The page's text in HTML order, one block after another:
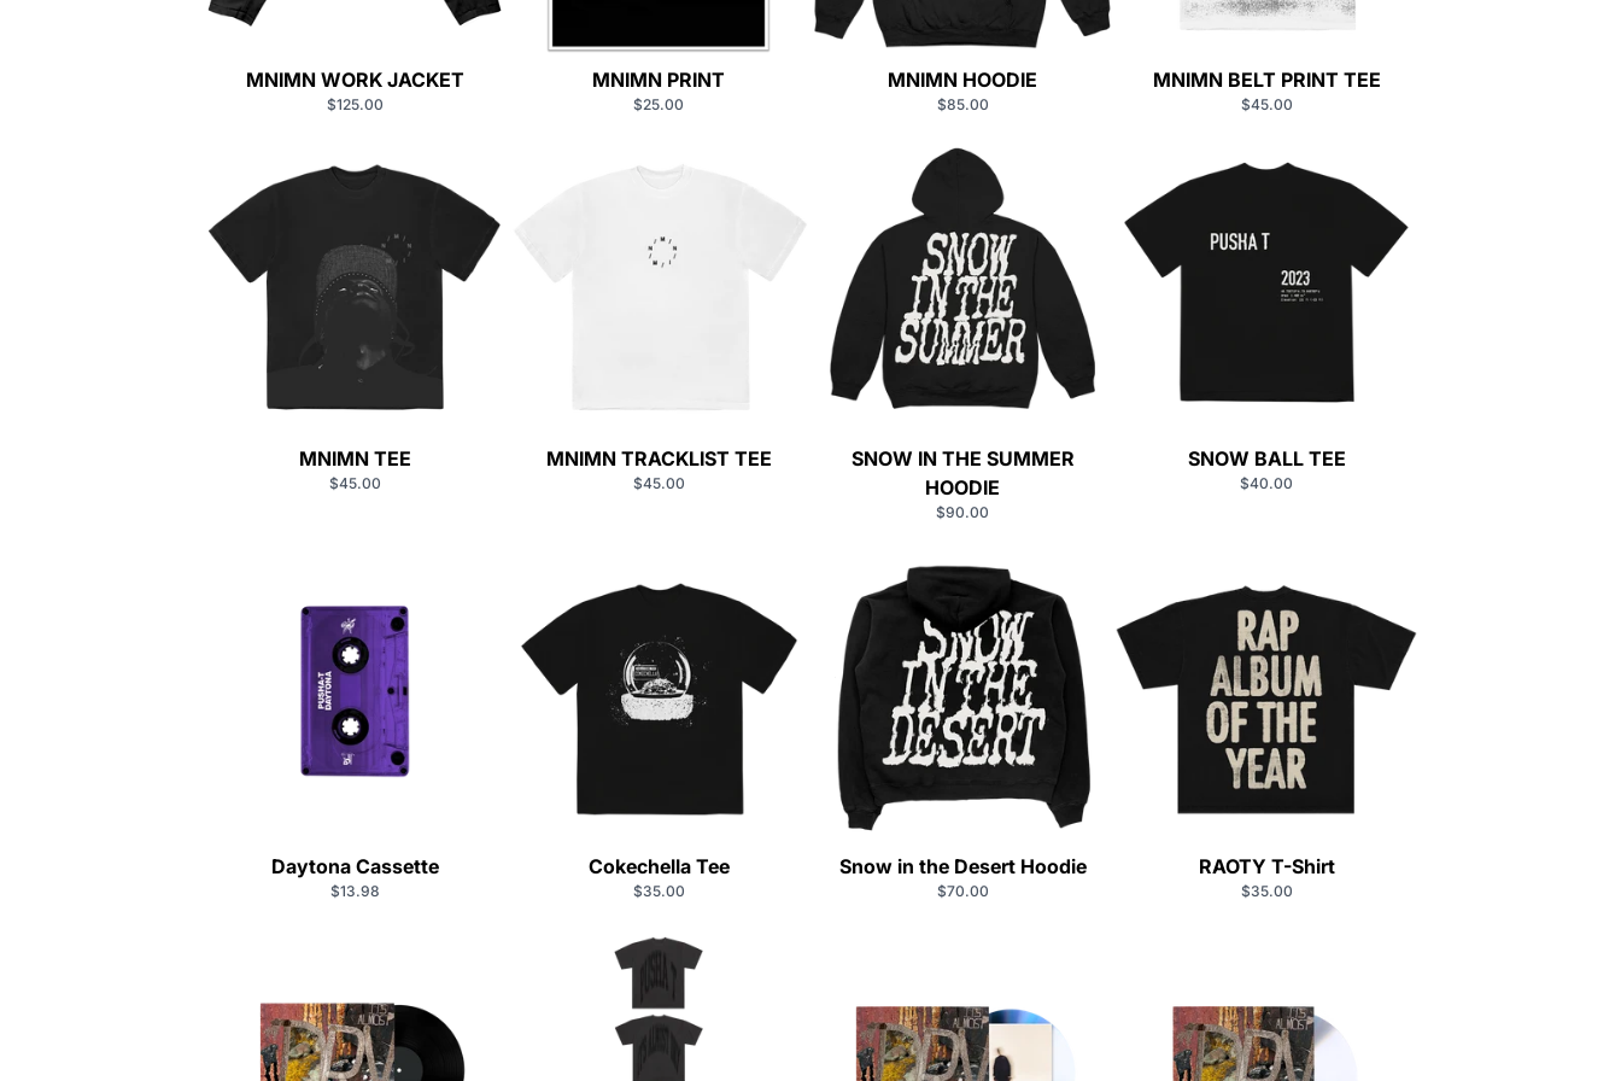
MNIMN WORK JACKET
$125.00
MNIMN PRINT
$25.00
MNIMN HOODIE
$85.00
MNIMN BELT PRINT TEE
$45.00
MNIMN TEE
$45.00
MNIMN TRACKLIST TEE
$45.00
SNOW IN THE SUMMER
HOODIE
$90.00
SNOW BALL TEE
$40.00
Daytona Cassette
$13.98
Cokechella Tee
$35.00
Snow in the Desert Hoodie
$70.00
RAOTY T-Shirt
$35.00